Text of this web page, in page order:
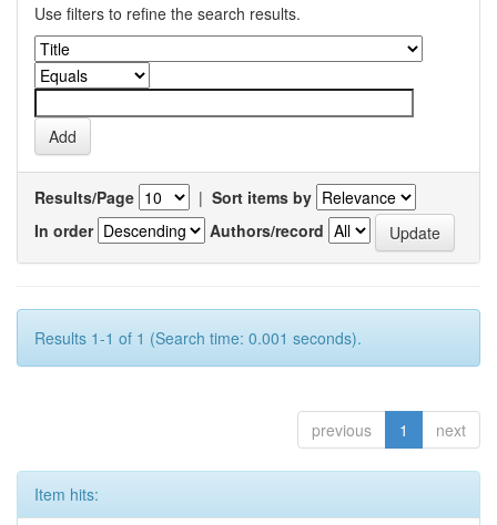
Use filters to refine the search results.
Results/Page | Sort items by
In order
Authors/record
Results 1-1 of 1 (Search time: 0.001 seconds).
previous 1 next
Item hits: